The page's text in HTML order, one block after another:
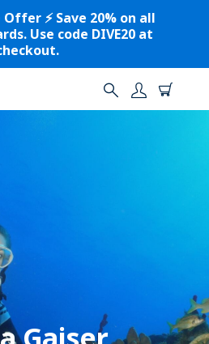
⚡️ Save 20% on all
Use code DIVE20 at